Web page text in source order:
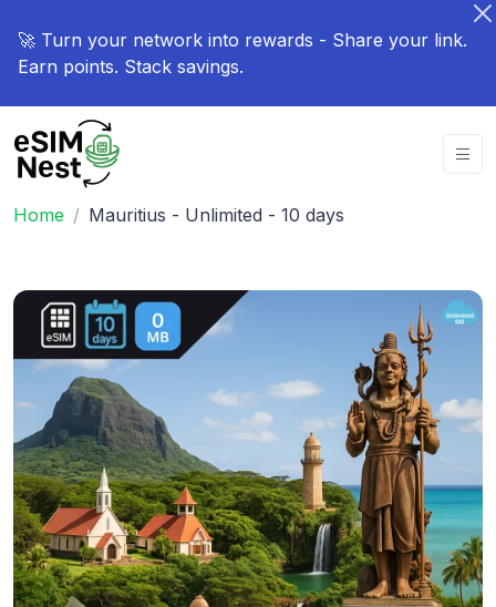
🚀 Turn your network into rewards - Share your link.
Earn points. Stack savings.
Home Mauritius - Unlimited - 10 days